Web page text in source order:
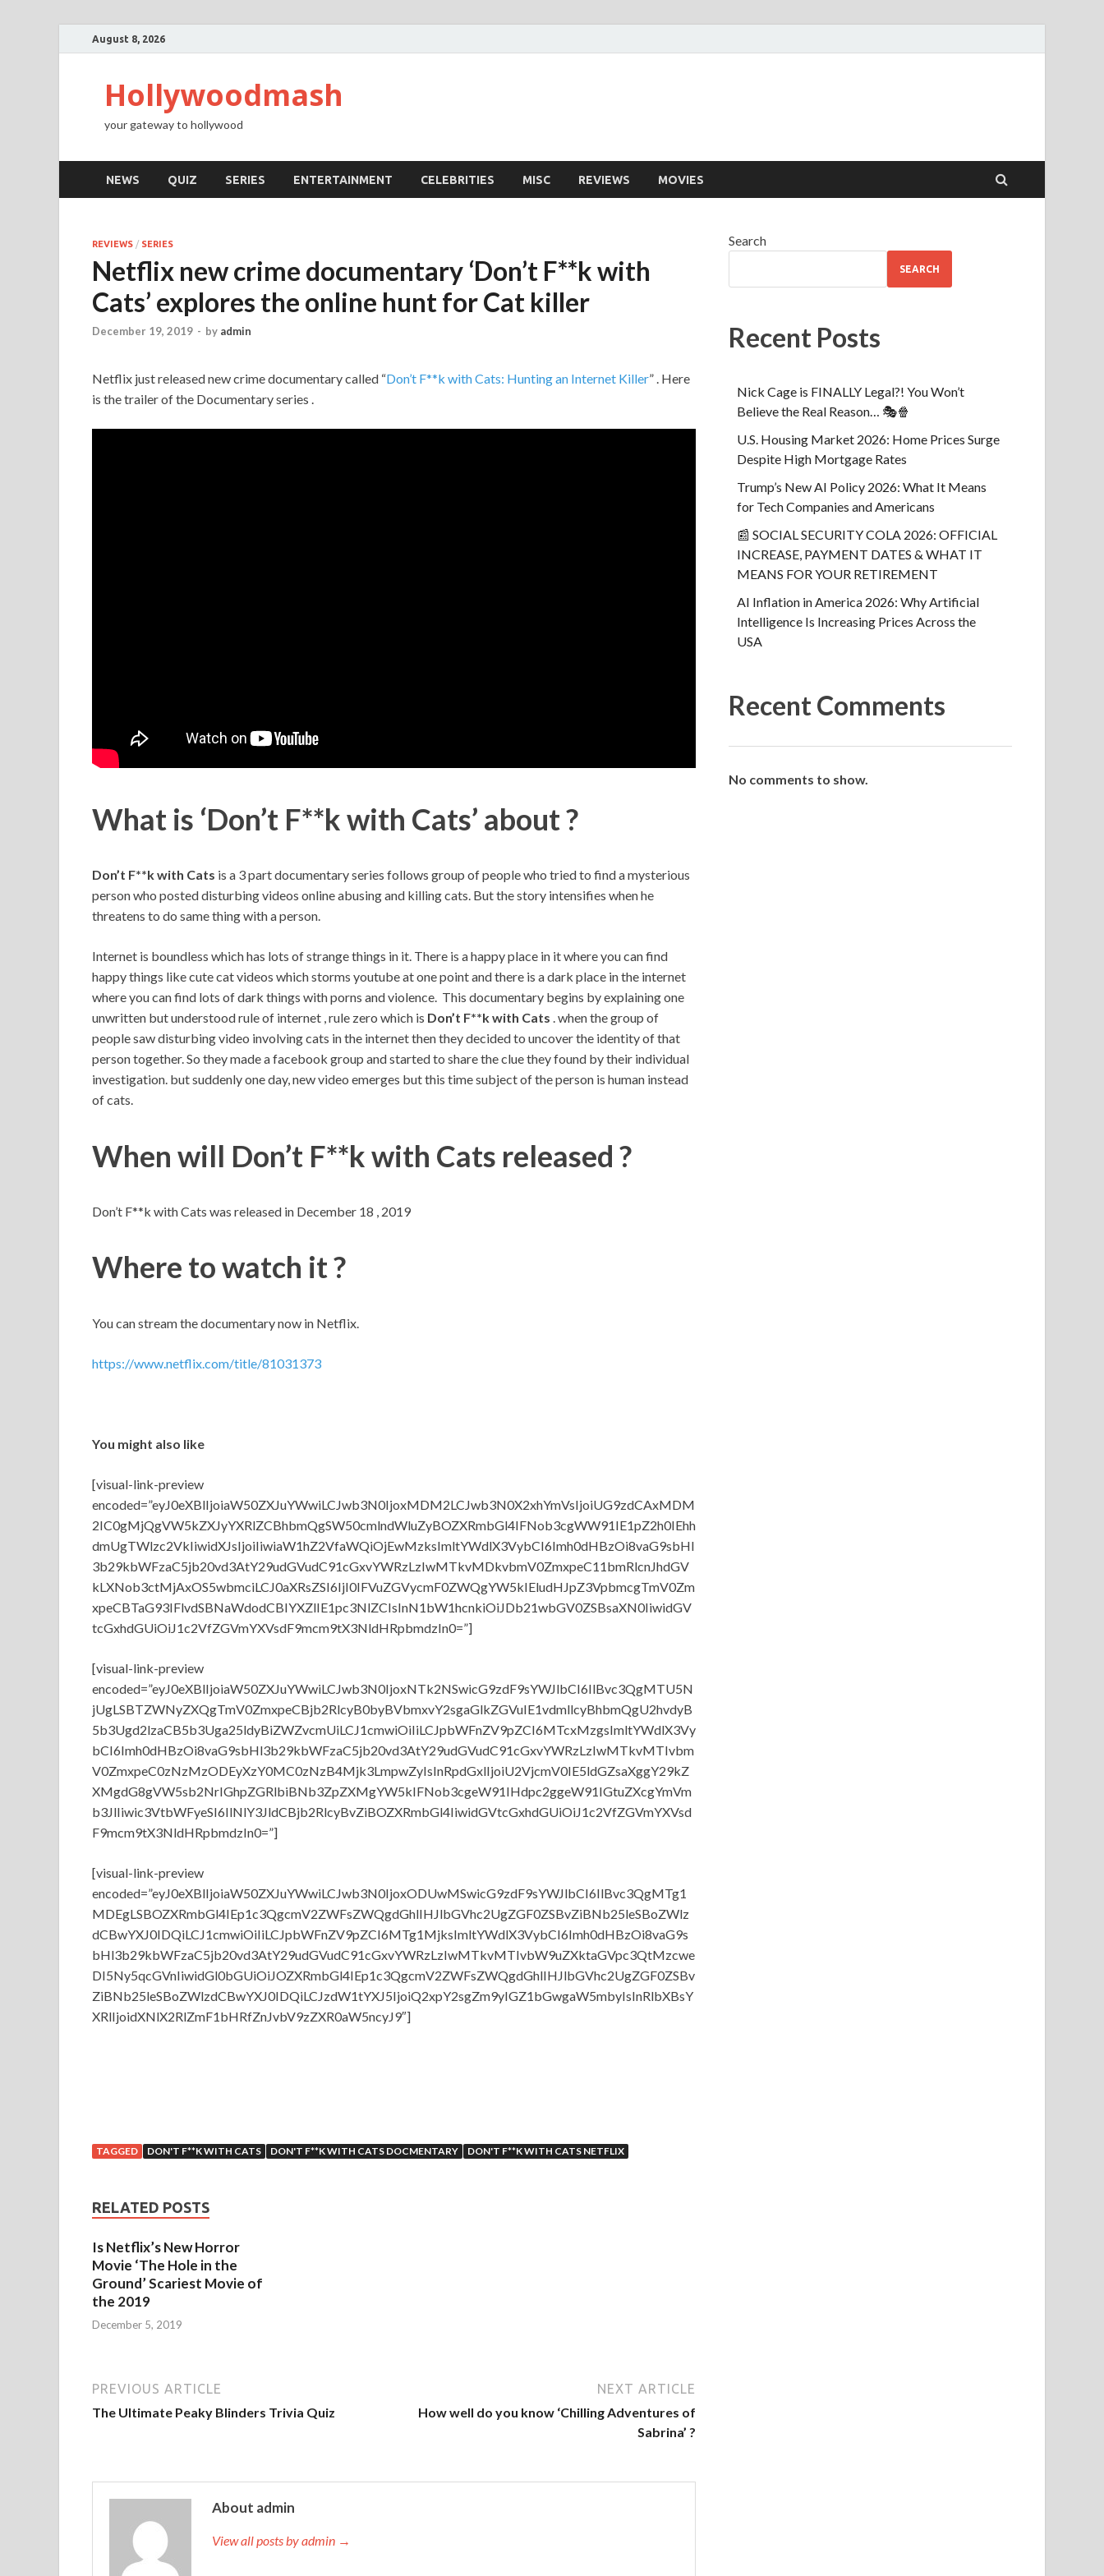
August 8, 2026
Hollywoodmash
your gateway to hollywood
NEWS QUIZ SERIES ENTERTAINMENT CELEBRITIES MISC REVIEWS MOVIES
REVIEWS / SERIES
Netflix new crime documentary ‘Don’t F**k with
Cats’ explores the online hunt for Cat killer
December 19, 2019 - by admin
Netflix just released new crime documentary called “Don’t F**k with Cats: Hunting an Internet Killer” . Here
is the trailer of the Documentary series .
What is ‘Don’t F**k with Cats’ about ?
Don’t F**k with Cats is a 3 part documentary series follows group of people who tried to find a mysterious
person who posted disturbing videos online abusing and killing cats. But the story intensifies when he
threatens to do same thing with a person.
Internet is boundless which has lots of strange things in it. There is a happy place in it where you can find
happy things like cute cat videos which storms youtube at one point and there is a dark place in the internet
where you can find lots of dark things with porns and violence. This documentary begins by explaining one
unwritten but understood rule of internet , rule zero which is Don’t F**k with Cats . when the group of
people saw disturbing video involving cats in the internet then they decided to uncover the identity of that
person together. So they made a facebook group and started to share the clue they found by their individual
investigation. but suddenly one day, new video emerges but this time subject of the person is human instead
of cats.
When will Don’t F**k with Cats released ?
Don’t F**k with Cats was released in December 18 , 2019
Where to watch it ?
You can stream the documentary now in Netflix.
https://www.netflix.com/title/81031373
You might also like
[visual-link-preview
encoded=”eyJ0eXBlIjoiaW50ZXJuYWwiLCJwb3N0IjoxMDM2LCJwb3N0X2xhYmVsIjoiUG9zdCAxMDM
2IC0gMjQgVW5kZXJyYXRlZCBhbmQgSW50cmlndWluZyBOZXRmbGl4IFNob3cgWW91IE1pZ2h0IEhh
dmUgTWlzc2VkIiwidXJsIjoiIiwiaW1hZ2VfaWQiOjEwMzksImltYWdlX3VybCI6Imh0dHBzOi8vaG9sbHl
3b29kbWFzaC5jb20vd3AtY29udGVudC91cGxvYWRzLzIwMTkvMDkvbmV0ZmxpeC11bmRlcnJhdGV
kLXNob3ctMjAxOS5wbmciLCJ0aXRsZSI6IjI0IFVuZGVycmF0ZWQgYW5kIEludHJpZ3VpbmcgTmV0Zm
xpeCBTaG93IFlvdSBNaWdodCBIYXZlIE1pc3NlZCIsInN1bW1hcnkiOiJDb21wbGV0ZSBsaXN0IiwidGV
tcGxhdGUiOiJ1c2VfZGVmYXVsdF9mcm9tX3NldHRpbmdzIn0=”]
[visual-link-preview
encoded=”eyJ0eXBlIjoiaW50ZXJuYWwiLCJwb3N0IjoxNTk2NSwicG9zdF9sYWJlbCI6IlBvc3QgMTU5N
jUgLSBTZWNyZXQgTmV0ZmxpeCBjb2RlcyB0byBVbmxvY2sgaGlkZGVuIE1vdmllcyBhbmQgU2hvdyB
5b3Ugd2lzaCB5b3Uga25ldyBiZWZvcmUiLCJ1cmwiOiIiLCJpbWFnZV9pZCI6MTcxMzgsImltYWdlX3Vy
bCI6Imh0dHBzOi8vaG9sbHl3b29kbWFzaC5jb20vd3AtY29udGVudC91cGxvYWRzLzIwMTkvMTIvbm
V0ZmxpeC0zNzMzODEyXzY0MC0zNzB4Mjk3LmpwZyIsInRpdGxlIjoiU2VjcmV0IE5ldGZsaXggY29kZ
XMgdG8gVW5sb2NrIGhpZGRlbiBNb3ZpZXMgYW5kIFNob3cgeW91IHdpc2ggeW91IGtuZXcgYmVm
b3JlIiwic3VtbWFyeSI6IlNlY3JldCBjb2RlcyBvZiBOZXRmbGl4IiwidGVtcGxhdGUiOiJ1c2VfZGVmYXVsd
F9mcm9tX3NldHRpbmdzIn0=”]
[visual-link-preview
encoded=”eyJ0eXBlIjoiaW50ZXJuYWwiLCJwb3N0IjoxODUwMSwicG9zdF9sYWJlbCI6IlBvc3QgMTg1
MDEgLSBOZXRmbGl4IEp1c3QgcmV2ZWFsZWQgdGhlIHJlbGVhc2UgZGF0ZSBvZiBNb25leSBoZWlz
dCBwYXJ0IDQiLCJ1cmwiOiIiLCJpbWFnZV9pZCI6MTg1MjksImltYWdlX3VybCI6Imh0dHBzOi8vaG9s
bHl3b29kbWFzaC5jb20vd3AtY29udGVudC91cGxvYWRzLzIwMTkvMTIvbW9uZXktaGVpc3QtMzcwe
DI5Ny5qcGVnIiwidGl0bGUiOiJOZXRmbGl4IEp1c3QgcmV2ZWFsZWQgdGhlIHJlbGVhc2UgZGF0ZSBv
ZiBNb25leSBoZWlzdCBwYXJ0IDQiLCJzdW1tYXJ5IjoiQ2xpY2sgZm9yIGZ1bGwgaW5mbyIsInRlbXBsY
XRlIjoidXNlX2RlZmF1bHRfZnJvbV9zZXR0aW5ncyJ9″]
TAGGED DON'T F**K WITH CATS DON'T F**K WITH CATS DOCMENTARY DON'T F**K WITH CATS NETFLIX
RELATED POSTS
Is Netflix’s New Horror
Movie ‘The Hole in the
Ground’ Scariest Movie of
the 2019
December 5, 2019
PREVIOUS ARTICLE
The Ultimate Peaky Blinders Trivia Quiz
NEXT ARTICLE
How well do you know ‘Chilling Adventures of
Sabrina’ ?
About admin
View all posts by admin →
Search
SEARCH
Recent Posts
Nick Cage is FINALLY Legal?! You Won’t
Believe the Real Reason… 🎭🍿
U.S. Housing Market 2026: Home Prices Surge
Despite High Mortgage Rates
Trump’s New AI Policy 2026: What It Means
for Tech Companies and Americans
📰 SOCIAL SECURITY COLA 2026: OFFICIAL
INCREASE, PAYMENT DATES & WHAT IT
MEANS FOR YOUR RETIREMENT
AI Inflation in America 2026: Why Artificial
Intelligence Is Increasing Prices Across the
USA
Recent Comments
No comments to show.